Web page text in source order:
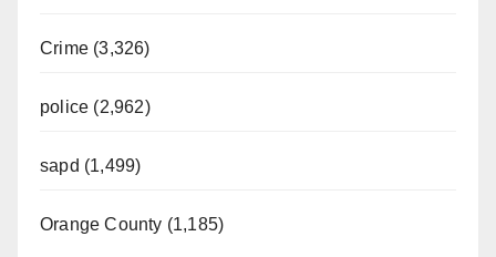
Crime (3,326)
police (2,962)
sapd (1,499)
Orange County (1,185)